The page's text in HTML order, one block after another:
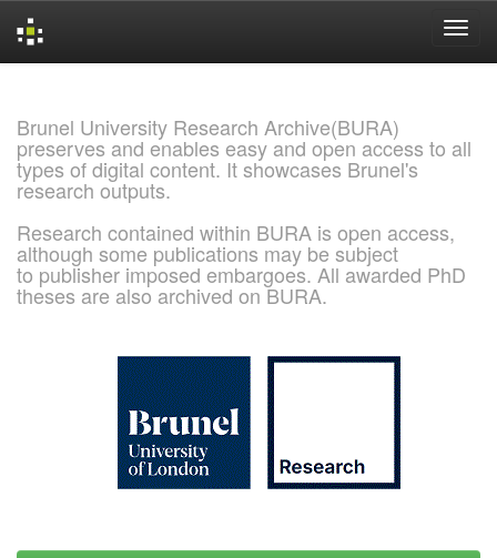
Brunel University Research Archive(BURA)
preserves and enables easy and open access to all
types of digital content. It showcases Brunel's
research outputs.
Research contained within BURA is open access,
although some publications may be subject
to publisher imposed embargoes. All awarded PhD
theses are also archived on BURA.